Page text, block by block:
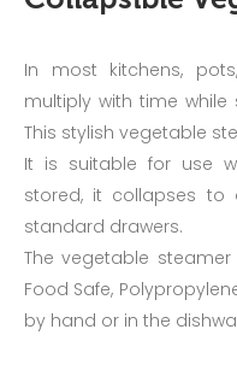
In most kitchens,
multiply with time
This stylish vegetable
It is suitable for use
stored, it collapses
standard drawers.
The vegetable
Food Safe,
by hand or in the